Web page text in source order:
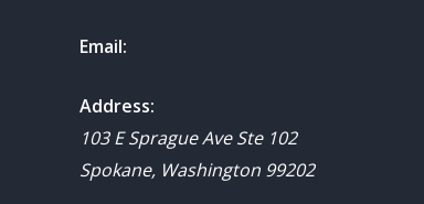
Email:
Address:
103 E Sprague Ave Ste 102
Spokane, Washington 99202